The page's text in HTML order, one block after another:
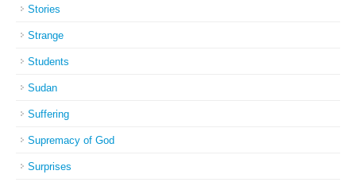
Stories
Strange
Students
Sudan
Suffering
Supremacy of God
Surprises